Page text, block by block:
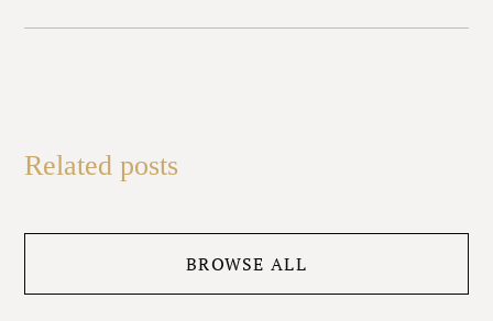
Related posts
BROWSE ALL